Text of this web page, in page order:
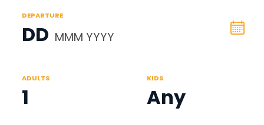
DEPARTURE
DD MMM YYYY
ADULTS
1
KIDS
Any